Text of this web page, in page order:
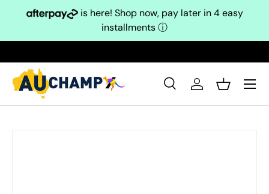
Skip to content
is here! Shop now, pay later in 4 easy
installmentsⓘ
Search
SearchLog inBasket